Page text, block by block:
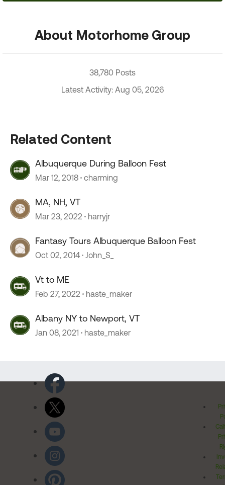
About Motorhome Group
38,780 Posts
Latest Activity: Aug 05, 2026
Related Content
Albuquerque During Balloon Fest
Mar 12, 2018 charming
MA, NH, VT
Mar 23, 2022 harryjr
Fantasy Tours Albuquerque Balloon Fest
Oct 02, 2014 John_S_
Vt to ME
Feb 27, 2022 haste_maker
Albany NY to Newport, VT
Jan 08, 2021 haste_maker